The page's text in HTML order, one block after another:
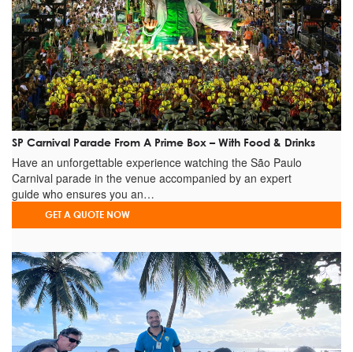
Sweet Shop
SP Carnival Parade From A Prime Box – With Food & Drinks
Have an unforgettable experience watching the São Paulo
Carnival parade in the venue accompanied by an expert
guide who ensures you an…
GET A QUOTE NOW